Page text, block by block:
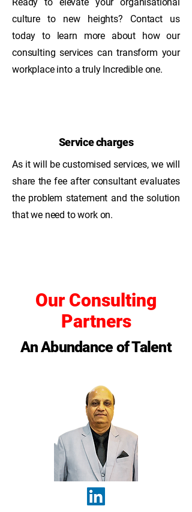
culture to new heights? Contact us
today to learn more about how our
consulting services can transform your
workplace into a truly Incredible one.
Service charges
As it will be customised services, we will
share the fee after consultant evaluates
the problem statement and the solution
that we need to work on.
Our Consulting
Partners
An Abundance of Talent